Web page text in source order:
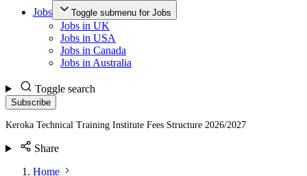
Jobs
Toggle submenu for Jobs
Jobs in UK
Jobs in USA
Jobs in Canada
Jobs in Australia
Toggle search
Subscribe
Keroka Technical Training Institute Fees Structure 2026/2027
Share
Home